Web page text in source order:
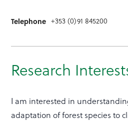
Telephone +353 (0)91 845200
Research
I am interested in
adaptation of forest species to